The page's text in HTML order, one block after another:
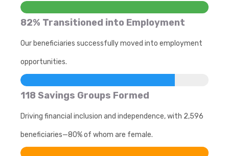
82% Transitioned into Employment
Our beneficiaries successfully moved into employment
opportunities.
118 Savings Groups Formed
Driving financial inclusion and independence, with 2,596
beneficiaries—80% of whom are female.